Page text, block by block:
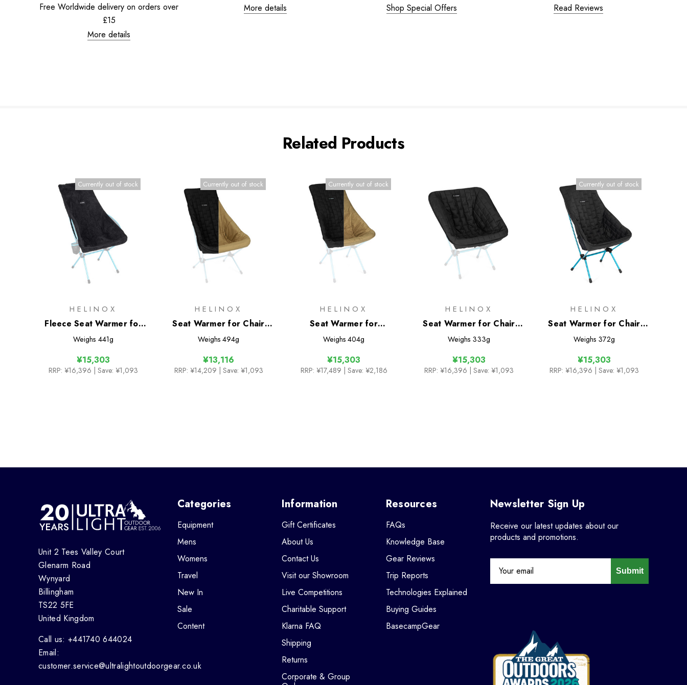
Free Worldwide delivery on orders over
£15
More details
More details
Shop Special Offers
Read Reviews
Related Products
Currently out of stock
HELINOX
Fleece Seat Warmer for
Savanna/Playa Chair
Weighs 441g
¥15,303
RRP: ¥16,396 | Save: ¥1,093
Currently out of stock
HELINOX
Seat Warmer for Chair
Two
Weighs 494g
¥13,116
RRP: ¥14,209 | Save: ¥1,093
Currently out of stock
HELINOX
Seat Warmer for
Sunset/Beach
Weighs 404g
¥15,303
RRP: ¥17,489 | Save: ¥2,186
HELINOX
Seat Warmer for Chair
One L / (re)
Weighs 333g
¥15,303
RRP: ¥16,396 | Save: ¥1,093
Currently out of stock
HELINOX
Seat Warmer for Chair
One HB (re)
Weighs 372g
¥15,303
RRP: ¥16,396 | Save: ¥1,093
Unit 2 Tees Valley Court
Glenarm Road
Wynyard
Billingham
TS22 5FE
United Kingdom
Call us: +441740 644024
Email:
customer.service@ultralightoutdoorgear.co.uk
Categories
Equipment
Mens
Womens
Travel
New In
Sale
Content
Information
Gift Certificates
About Us
Contact Us
Visit our Showroom
Live Competitions
Charitable Support
Klarna FAQ
Shipping
Returns
Corporate & Group
Resources
FAQs
Knowledge Base
Gear Reviews
Trip Reports
Technologies Explained
Buying Guides
BasecampGear
Newsletter Sign Up
Receive our latest updates about our
products and promotions.
Submit